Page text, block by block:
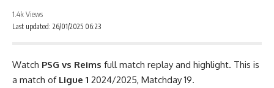
Last updated: 26/01/2025 06:23
1.4k Views
Watch PSG vs Reims full match replay and highlight. This is
a match of Ligue 1 2024/2025, Matchday 19.